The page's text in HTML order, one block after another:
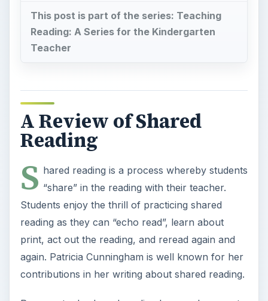
This post is part of the series: Teaching
Reading: A Series for the Kindergarten
Teacher
A Review of Shared
Reading
S hared reading is a process whereby students
“share” in the reading with their teacher.
Students enjoy the thrill of practicing shared
reading as they can “echo read”, learn about
print, act out the reading, and reread again and
again. Patricia Cunningham is well known for her
contributions in her writing about shared reading.